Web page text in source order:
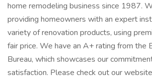
home remodeling business since 1987.
providing homeowners with an expert
variety of renovation products, using
fair price. We have an A+ rating from the
Bureau, which showcases our
satisfaction. Please check out our